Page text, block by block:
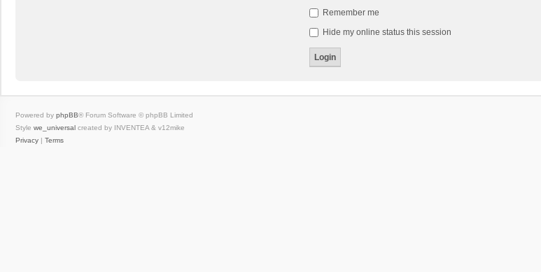
Remember me
Hide my online status this session
Powered by phpBB® Forum Software © phpBB Limited
Style we_universal created by INVENTEA & v12mike
Privacy | Terms